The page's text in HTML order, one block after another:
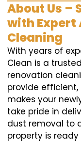
About Us –
with Expert
Cleaning
With years of
Clean is a
renovation
provide
makes your
take pride in
dust removal to
property is ready